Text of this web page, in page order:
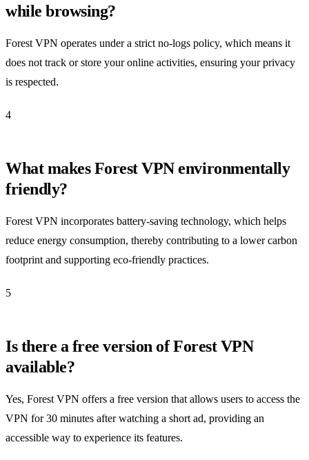
while browsing?
Forest VPN operates under a strict no-logs policy, which means it
does not track or store your online activities, ensuring your privacy
is respected.
4
What makes Forest VPN environmentally
friendly?
Forest VPN incorporates battery-saving technology, which helps
reduce energy consumption, thereby contributing to a lower carbon
footprint and supporting eco-friendly practices.
5
Is there a free version of Forest VPN
available?
Yes, Forest VPN offers a free version that allows users to access the
VPN for 30 minutes after watching a short ad, providing an
accessible way to experience its features.